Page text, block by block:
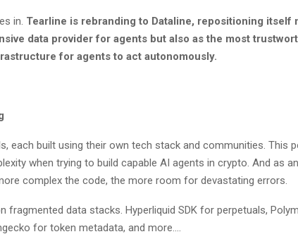
in. Tearline is rebranding to Dataline, repositioning itself
data provider for agents but also as the most
for agents to act autonomously.
each built using their own tech stack and communities. This
when trying to build capable AI agents in crypto. And as
complex the code, the more room for devastating errors.
fragmented data stacks. Hyperliquid SDK for perpetuals,
for token metadata, and more….